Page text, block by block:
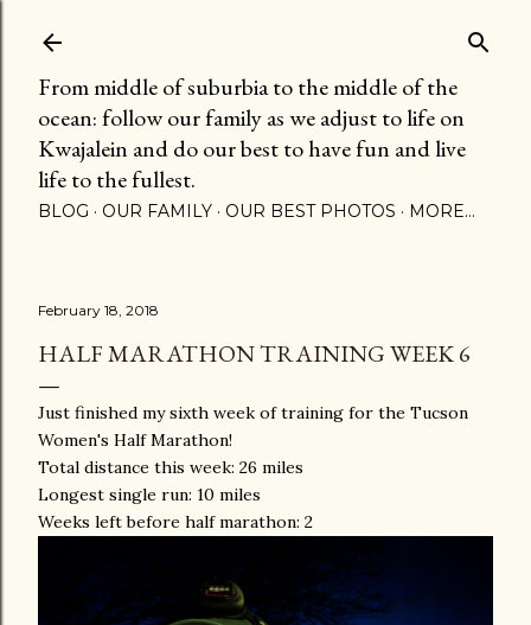
From middle of suburbia to the middle of the
ocean: follow our family as we adjust to life on
Kwajalein and do our best to have fun and live
life to the fullest.
BLOG OUR FAMILY OUR BEST PHOTOS MORE…
February 18, 2018
HALF MARATHON TRAINING WEEK 6
Just finished my sixth week of training for the Tucson
Women's Half Marathon!
Total distance this week: 26 miles
Longest single run: 10 miles
Weeks left before half marathon: 2